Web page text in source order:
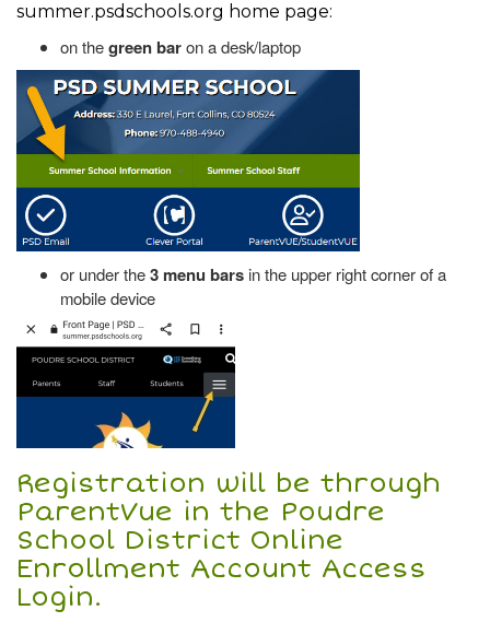
summer.psdschools.org home page:
on thegreen baron a desk/laptop
or under the3 menu bars in the upper right corner of a
mobile device
Registration will be through
ParentVue in the Poudre
School District Online
Enrollment Account Access
Login.